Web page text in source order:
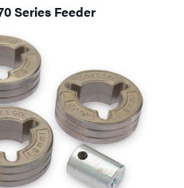
Series Feeder